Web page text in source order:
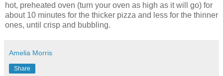
hot, preheated oven (turn your oven as high as it will go) for
about 10 minutes for the thicker pizza and less for the thinner
ones, until crisp and bubbling.
Amelia Morris
Share